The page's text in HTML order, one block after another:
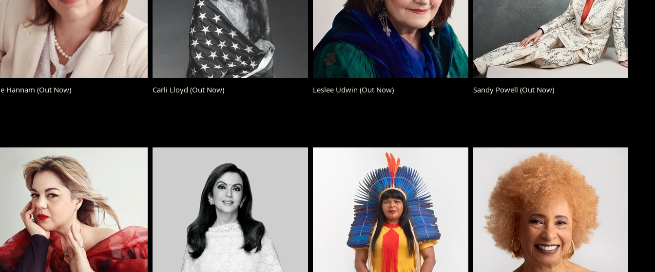
Sue Hannam (Out Now) Carli Lloyd (Out Now) Leslee Udwin (Out Now) Sandy Powell (Out Now)